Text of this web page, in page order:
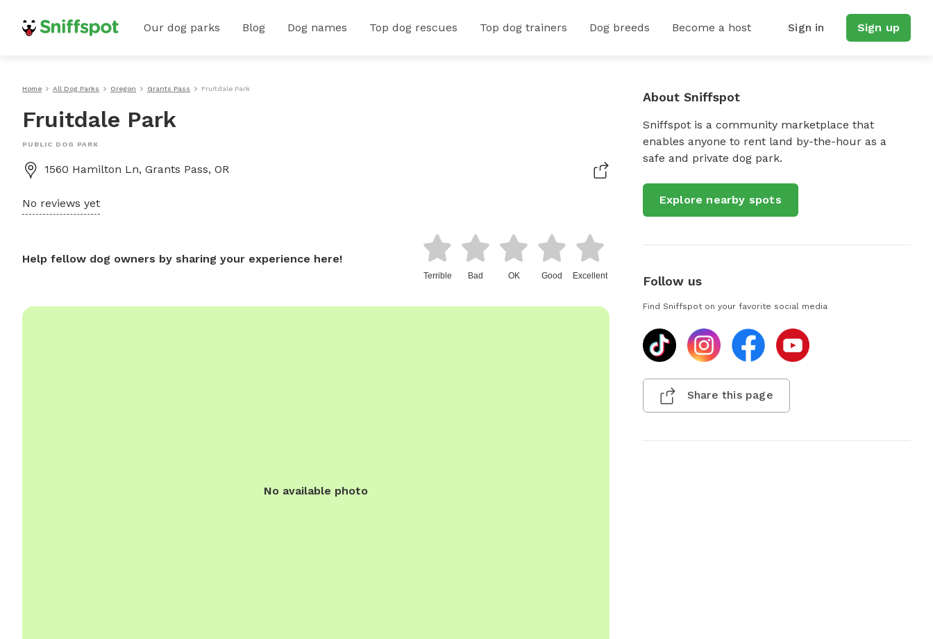
Our dog parks Blog Dog names Top dog rescues Top dog trainers Dog breeds Become a host Sign in Sign up
Home All Dog Parks Oregon Grants Pass Fruitdale Park
Fruitdale Park
PUBLIC DOG PARK
1560 Hamilton Ln, Grants Pass, OR
No reviews yet
Help fellow dog owners by sharing your experience here!
Terrible Bad OK Good Excellent
No available photo
About Sniffspot
Sniffspot is a community marketplace that
enables anyone to rent land by-the-hour as a
safe and private dog park.
Explore nearby spots
Follow us
Find Sniffspot on your favorite social media
Share this page